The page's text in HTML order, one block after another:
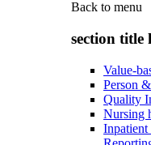
Back to menu
section title
Value-
Person
Quality
Nursing